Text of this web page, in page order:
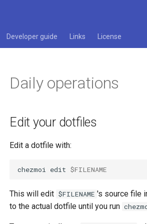
Developer guide Links License
Daily operations
Edit your dotfiles
Edit a dotfile with:
chezmoi edit $FILENAME
This will edit $FILENAME 's source file
to the actual dotfile until you run